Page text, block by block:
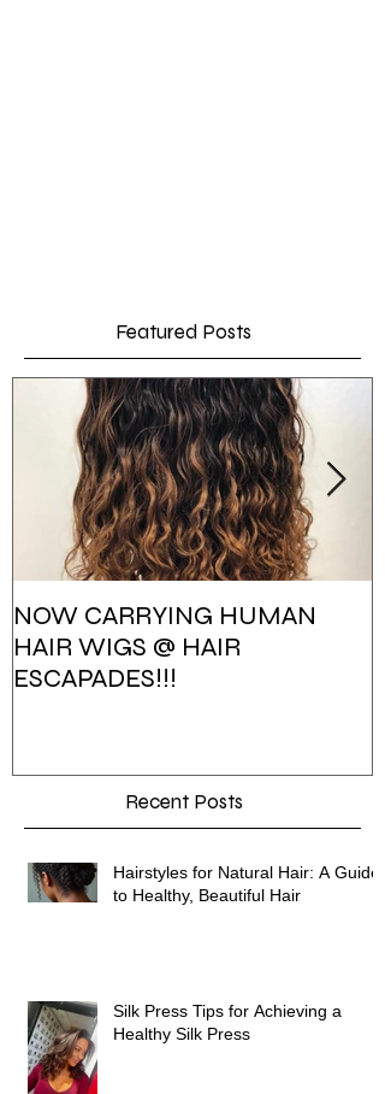
Featured Posts
NOW CARRYING HUMAN
HAIR WIGS @ HAIR
ESCAPADES!!!
Recent Posts
Hairstyles for Natural Hair: A Guide
to Healthy, Beautiful Hair
Silk Press Tips for Achieving a
Healthy Silk Press